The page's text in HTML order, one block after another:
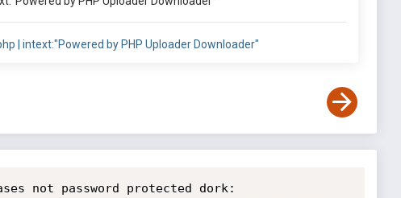
| intext:"Powered by PHP Uploader Downloader"
not password protected dork: